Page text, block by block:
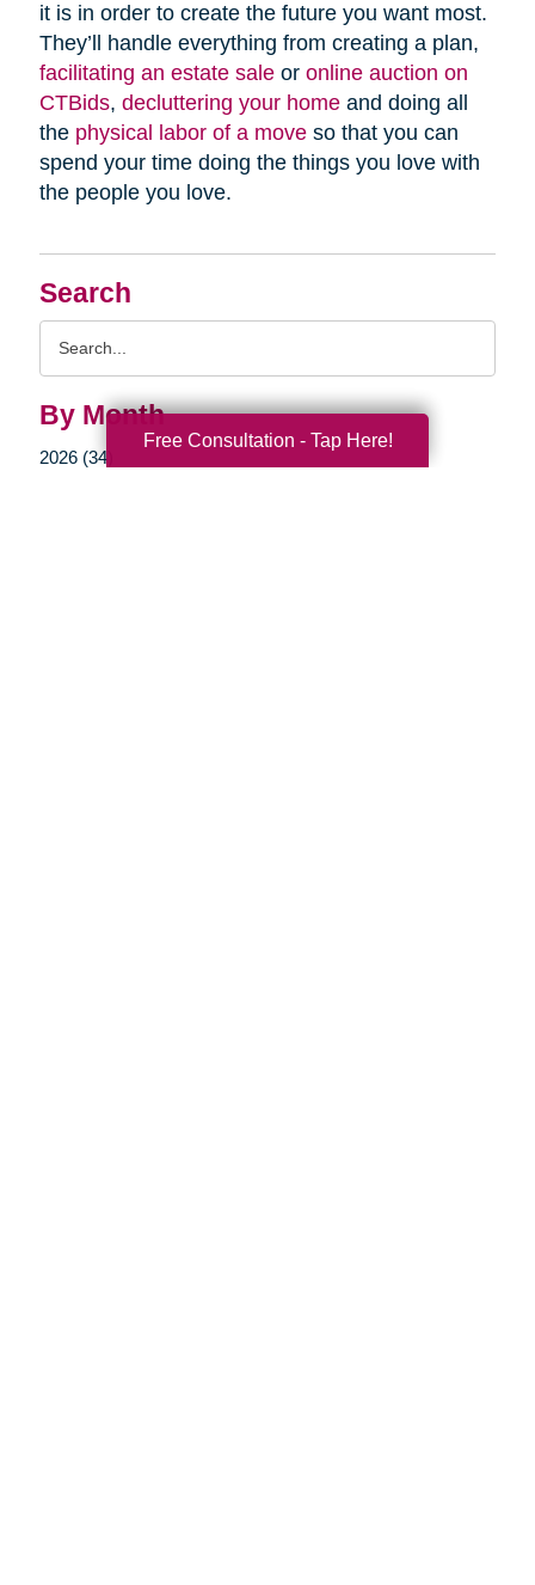
Search
By Month
2026 (34)
it is in order to create the future you want most.
They’ll handle everything from creating a plan,
facilitating an estate saleor online auction on
CTBids, decluttering your homeand doing all
the physical labor of a moveso that you can
spend your time doing the things you love with
the people you love.
Free Consultation - Tap Here!